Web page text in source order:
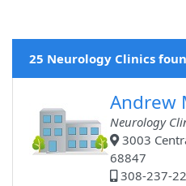
25 Neurology Clinics
Andrew
Neurology
3003
68847
308-237-